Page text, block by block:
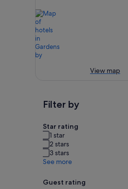
View map
Filter by
Star rating
1 star
2 stars
3 stars
See more
Guest rating